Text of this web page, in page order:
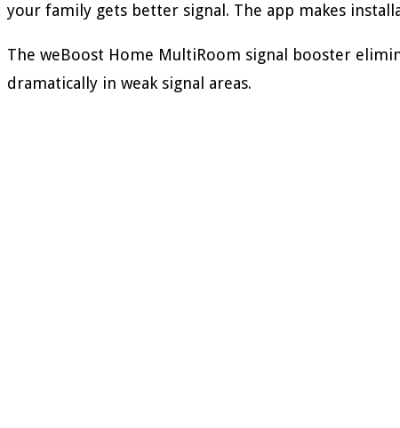
your family gets better signal. The app makes
The weBoost Home MultiRoom signal booster
dramatically in weak signal areas.